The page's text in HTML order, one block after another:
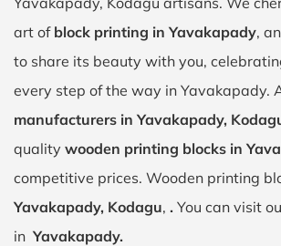
art of block printing in Yavakapady,
to share its beauty with you,
every step of the way in Yavakapady.
manufacturers in Yavakapady,
quality wooden printing blocks in
competitive prices. Wooden printing
Yavakapady, Kodagu, . You can visit
in Yavakapady.